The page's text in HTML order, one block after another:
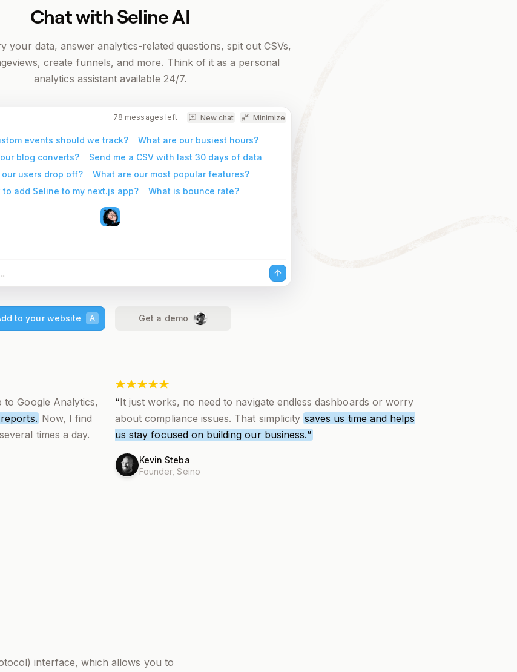
Chat with Seline AI
your data, answer analytics-related questions, spit out CSVs,
create funnels, and more. Think of it as a personal
analytics assistant available 24/7.
78 messages left New chat Minimize
events should we track?
What are our busiest hours?
blog converts?
Send me a CSV with last 30 days of data
our users drop off?
What are our most popular features?
to add Seline to my next.js app?
What is bounce rate?
to your website A Get a demo
to Google Analytics,
Now, I find
times a day.
“It just works, no need to navigate endless dashboards or worry
about compliance issues. That simplicity saves us time and helps
us stay focused on building our business.”
Kevin Steba
Founder,Seino
interface, which allows you to